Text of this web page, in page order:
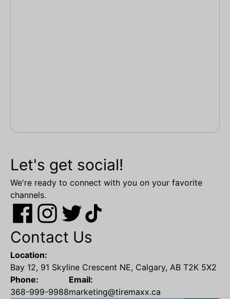
Let's get social!
We're ready to connect with you on your favorite
channels.
Contact Us
Location:
Bay 12, 91 Skyline Crescent NE, Calgary, AB T2K 5X2
Phone:
368-999-9988
Email:
marketing@tiremaxx.ca